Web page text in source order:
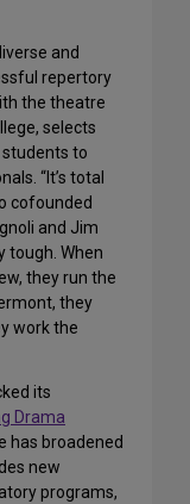
and
repertory
the theatre
selects
to
“It’s total
cofounded
and Jim
tough. When
they run the
they
work the
its
Drama
has broadened
new
programs,